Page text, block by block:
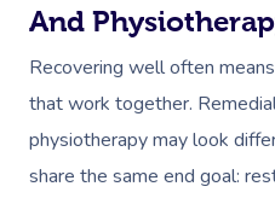
And
Recovering well often
that work together.
physiotherapy may look
share the same end goal: